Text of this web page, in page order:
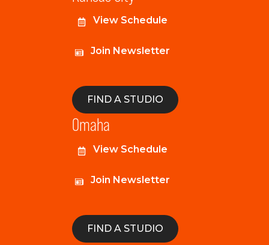
View Schedule
Join Newsletter
FIND A STUDIO
Omaha
View Schedule
Join Newsletter
FIND A STUDIO